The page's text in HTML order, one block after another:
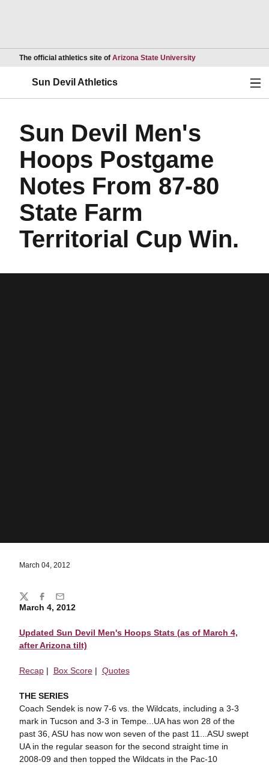
The official athletics site of Arizona State UniversityOpens in a new
Sun Devil Athletics
Sun Devil Men's
Hoops Postgame
Notes From 87-80
State Farm
Territorial Cup Win.
March 04, 2012
March 4, 2012
Updated Sun Devil Men's Hoops Stats (as of March 4,
after Arizona tilt)
Recap| Box Score| Quotes
THE SERIES
Coach Sendek is now 7-6 vs. the Wildcats, including a 3-3
mark in Tucson and 3-3 in Tempe...UA has won 28 of the
past 36, ASU has now won seven of the past 11...ASU swept
UA in the regular season for the second straight time in
2008-09 and then topped the Wildcats in the Pac-10
Share
TwitterFacebook
Email